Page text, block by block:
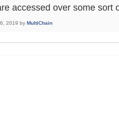
accessed over some sort
2019 by MultiChain